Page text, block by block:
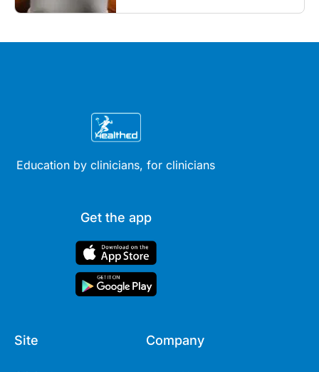
Education by clinicians, for clinicians
Get the app
Site Company